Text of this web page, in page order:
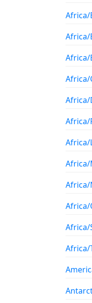
Africa/
Africa/
Africa/
Africa/
Africa/
Africa/
Africa/